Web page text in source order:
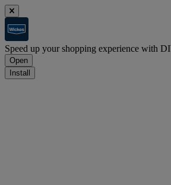
Speed up your shopping experience with
Open
Install